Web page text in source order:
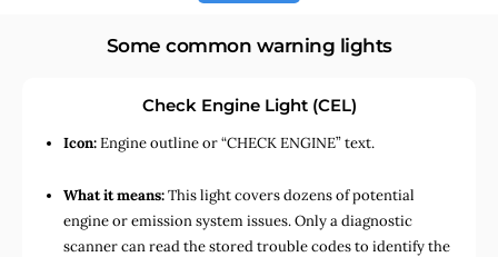
Some common warning lights
Check Engine Light (CEL)
Icon:Engine outline or “CHECK ENGINE” text.
What it means:This light covers dozens of potential
engine or emission system issues. Only a diagnostic
scanner can read the stored trouble codes to identify the